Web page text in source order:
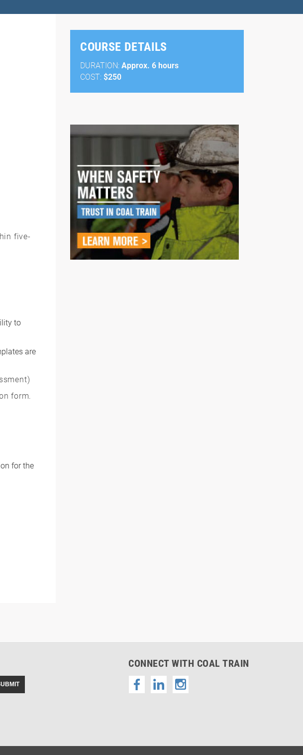
COURSE DETAILS
DURATION:Approx. 6 hours
COST:$250
five-
to
are
form.
for the
CONNECT WITH COAL TRAIN